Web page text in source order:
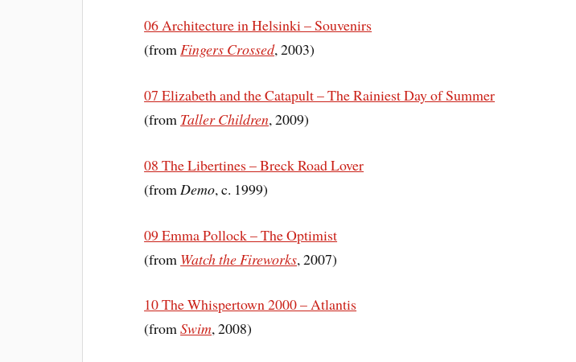
06 Architecture in Helsinki – Souvenirs
(fromFingers Crossed, 2003)
07 Elizabeth and the Catapult – The Rainiest Day of Summer
(from Taller Children, 2009)
08 The Libertines – Breck Road Lover
(fromDemo, c. 1999)
09 Emma Pollock – The Optimist
(from Watch the Fireworks, 2007)
10 The Whispertown 2000 – Atlantis
(fromSwim, 2008)